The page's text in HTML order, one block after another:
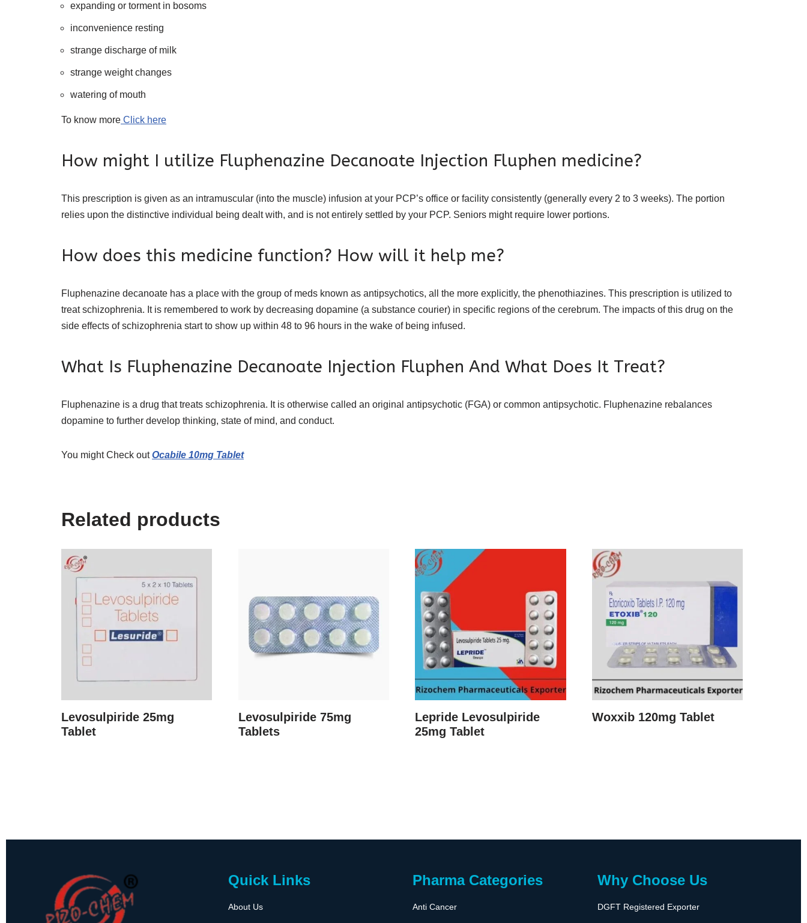
expanding or torment in bosoms
inconvenience resting
strange discharge of milk
strange weight changes
watering of mouth
To know more Click here
How might I utilize Fluphenazine Decanoate Injection Fluphen medicine?
This prescription is given as an intramuscular (into the muscle) infusion at your PCP’s office or facility consistently (generally every 2 to 3 weeks). The portion
relies upon the distinctive individual being dealt with, and is not entirely settled by your PCP. Seniors might require lower portions.
How does this medicine function? How will it help me?
Fluphenazine decanoate has a place with the group of meds known as antipsychotics, all the more explicitly, the phenothiazines. This prescription is utilized to
treat schizophrenia. It is remembered to work by decreasing dopamine (a substance courier) in specific regions of the cerebrum. The impacts of this drug on the
side effects of schizophrenia start to show up within 48 to 96 hours in the wake of being infused.
What Is Fluphenazine Decanoate Injection Fluphen And What Does It Treat?
Fluphenazine is a drug that treats schizophrenia. It is otherwise called an original antipsychotic (FGA) or common antipsychotic. Fluphenazine rebalances
dopamine to further develop thinking, state of mind, and conduct.
You might Check outOcabile 10mg Tablet
Related products
Levosulpiride 25mg
Tablet
Levosulpiride 75mg
Tablets
Lepride Levosulpiride
25mg Tablet
Woxxib 120mg Tablet
Quick Links
About Us
Pharma Categories
Anti Cancer
Why Choose Us
DGFT Registered Exporter